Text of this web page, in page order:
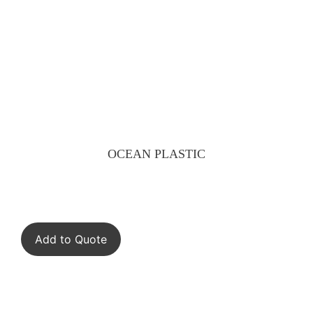
OCEAN PLASTIC
Add to Quote